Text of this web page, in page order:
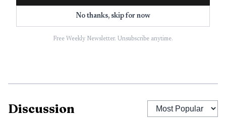
Residents can review the outlook through the county’s
economic statistics and forecasting resources, which the
construction, public investment and the cost of living
No thanks, skip for now
Free Weekly Newsletter. Unsubscribe anytime.
Discussion